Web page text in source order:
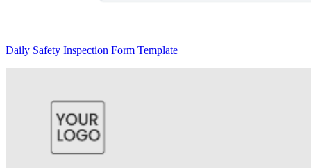
Daily Safety Inspection Form Template